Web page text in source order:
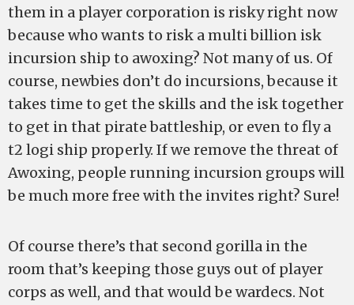
them in a player corporation is risky right now
because who wants to risk a multi billion isk
incursion ship to awoxing? Not many of us. Of
course, newbies don’t do incursions, because it
takes time to get the skills and the isk together
to get in that pirate battleship, or even to fly a
t2 logi ship properly. If we remove the threat of
Awoxing, people running incursion groups will
be much more free with the invites right? Sure!
Of course there’s that second gorilla in the
room that’s keeping those guys out of player
corps as well, and that would be wardecs. Not